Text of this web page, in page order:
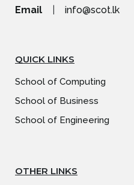
QUICK LINKS
School of Computing
School of Business
School of Engineering
OTHER LINKS
Email
info@scot.lk